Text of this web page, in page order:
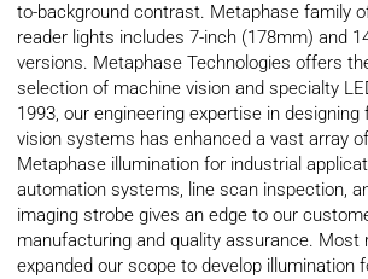
to-background contrast. Metaphase family
reader lights includes 7-inch (178mm) and
versions. Metaphase Technologies offers
selection of machine vision and specialty
1993, our engineering expertise in
vision systems has enhanced a vast array
Metaphase illumination for industrial
automation systems, line scan inspection,
imaging strobe gives an edge to our
manufacturing and quality assurance. Most
expanded our scope to develop illumination